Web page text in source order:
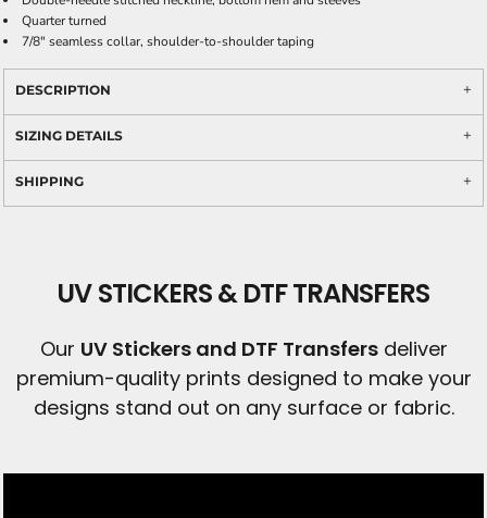
Quarter turned
7/8" seamless collar, shoulder-to-shoulder taping
DESCRIPTION
SIZING DETAILS
SHIPPING
UV STICKERS & DTF TRANSFERS
Our UV Stickers and DTF Transfersdeliver
premium-quality prints designed to make your
designs stand out on any surface or fabric.